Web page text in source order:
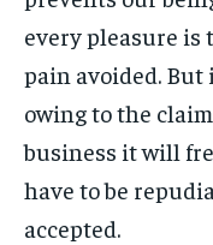
LIFESTYLE
FAMILY &
FASHION
LIFESTYLE
FAMILY &
FASHION
LIFESTYLE
ENTERTAINMENT
FASHION &
HEALTH
LIFESTYLE
ENTERTAINMENT
FASHION &
HEALTH
every pleasure is
pain avoided.
owing to the
business it will
have to be
accepted.